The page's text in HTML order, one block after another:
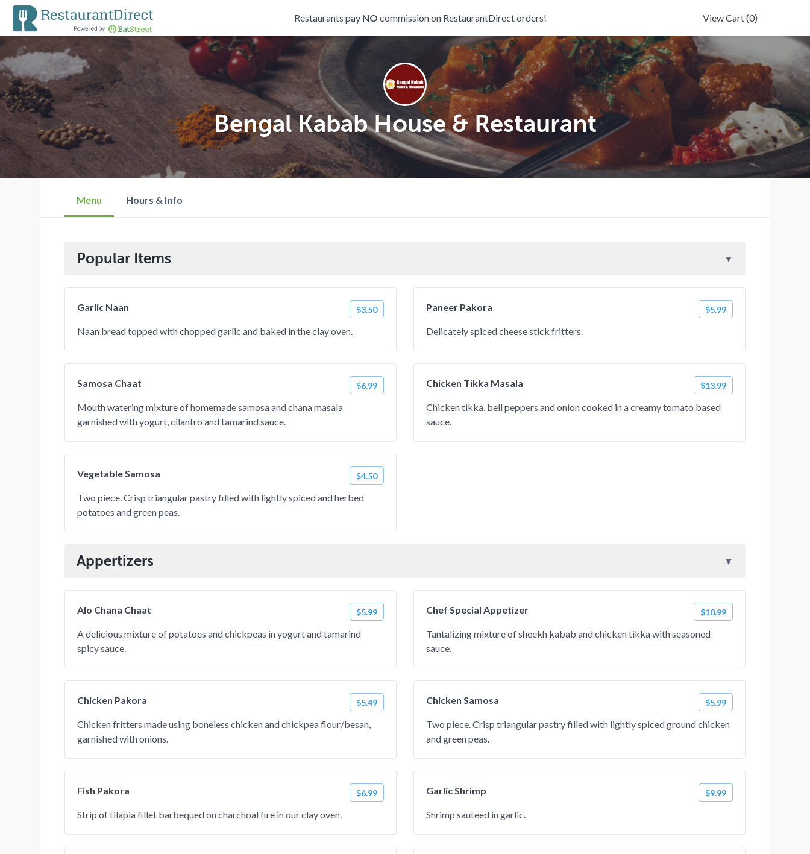
Restaurants pay NO commission on RestaurantDirect orders! View Cart(0)
Bengal Kabab House & Restaurant
Menu Hours & Info
Popular Items
Garlic Naan $3.50
Naan bread topped with chopped garlic and baked in the clay oven.
Paneer Pakora $5.99
Delicately spiced cheese stick fritters.
Samosa Chaat $6.99
Mouth watering mixture of homemade samosa and chana masala
garnished with yogurt, cilantro and tamarind sauce.
Chicken Tikka Masala $13.99
Chicken tikka, bell peppers and onion cooked in a creamy tomato based
sauce.
Vegetable Samosa $4.50
Two piece. Crisp triangular pastry filled with lightly spiced and herbed
potatoes and green peas.
Appertizers
Alo Chana Chaat $5.99
A delicious mixture of potatoes and chickpeas in yogurt and tamarind
spicy sauce.
Chef Special Appetizer $10.99
Tantalizing mixture of sheekh kabab and chicken tikka with seasoned
sauce.
Chicken Pakora $5.49
Chicken fritters made using boneless chicken and chickpea flour/besan,
garnished with onions.
Chicken Samosa $5.99
Two piece. Crisp triangular pastry filled with lightly spiced ground chicken
and green peas.
Fish Pakora $6.99
Strip of tilapia fillet barbequed on charchoal fire in our clay oven.
Garlic Shrimp $9.99
Shrimp sauteed in garlic.